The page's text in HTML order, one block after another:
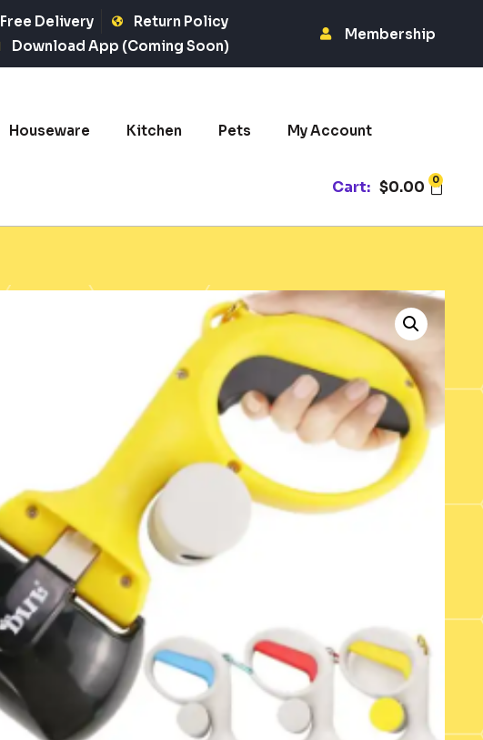
Free Delivery
Return Policy
Download App (Coming Soon)
Membership
Houseware Kitchen Pets My Account
Cart: $0.00 0